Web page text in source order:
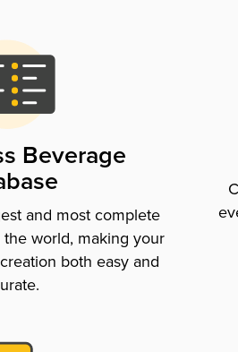
Beverage
and most complete
world, making your
both easy and